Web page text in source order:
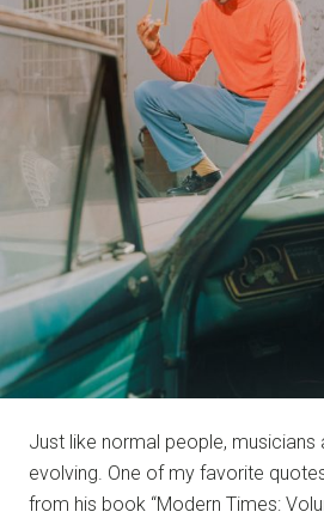
Just like normal people, musicians
evolving. One of my favorite
from his book “Modern Times: